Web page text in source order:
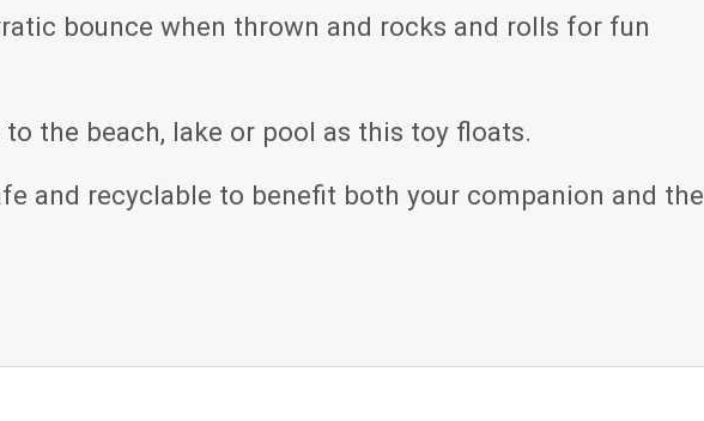
bounce when thrown and rocks and rolls for fun
the beach, lake or pool as this toy floats.
and recyclable to benefit both your companion and the